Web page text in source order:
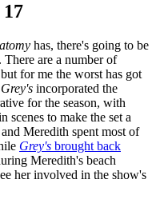
has, there's going to be
are a number of
for me the worst has got
Grey's incorporated the
for the season, with
scenes to make the set a
Meredith spent most of
Grey's brought back
Meredith's beach
her involved in the show's